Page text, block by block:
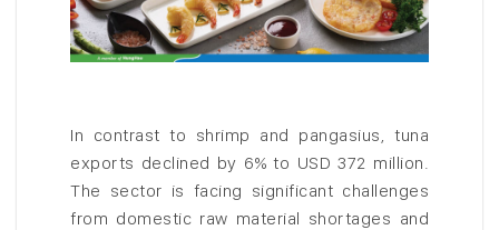
In contrast to shrimp and pangasius, tuna
exports declined by 6% to USD 372 million.
The sector is facing significant challenges
from domestic raw material shortages and